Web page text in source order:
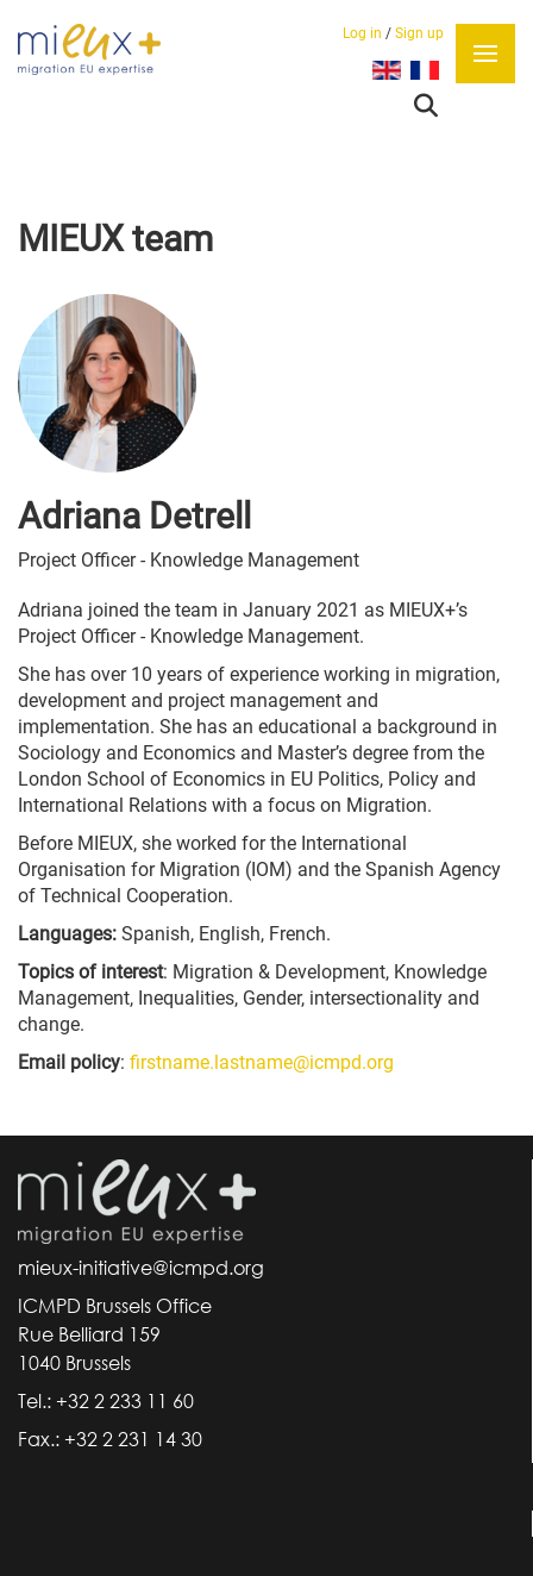
Log in / Sign up
Select your language
MIEUX team
Adriana Detrell
Project Officer - Knowledge Management
Adriana joined the team in January 2021 as MIEUX+’s
Project Officer - Knowledge Management.
She has over 10 years of experience working in migration,
development and project management and
implementation. She has an educational a background in
Sociology and Economics and Master’s degree from the
London School of Economics in EU Politics, Policy and
International Relations with a focus on Migration.
Before MIEUX, she worked for the International
Organisation for Migration (IOM) and the Spanish Agency
of Technical Cooperation.
Languages: Spanish, English, French.
Topics of interest: Migration & Development, Knowledge
Management, Inequalities, Gender, intersectionality and
change.
Email policy: firstname.lastname@icmpd.org
mieux-initiative@icmpd.org
ICMPD Brussels Office
Rue Belliard 159
1040 Brussels
Tel.: +32 2 233 11 60
Fax.: +32 2 231 14 30